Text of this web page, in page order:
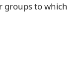
groups to which